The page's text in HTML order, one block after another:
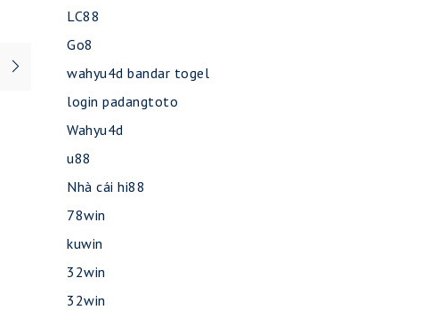
LC88
Go8
wahyu4d bandar togel
login padangtoto
Wahyu4d
u88
Nhà cái hi88
78win
kuwin
32win
32win